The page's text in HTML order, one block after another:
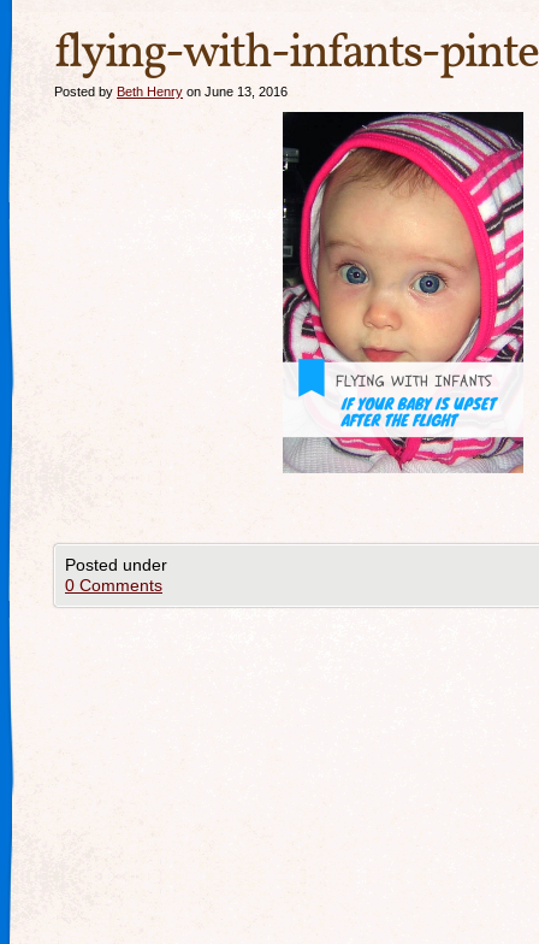
flying-with-infants-
Posted by Beth Henry on June 13, 2016
Posted under
0 Comments